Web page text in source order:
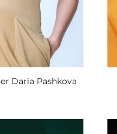
Daria Pashkova